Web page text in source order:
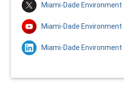
Miami-Dade Environment
Miami-Dade Environment
Miami-Dade Environment